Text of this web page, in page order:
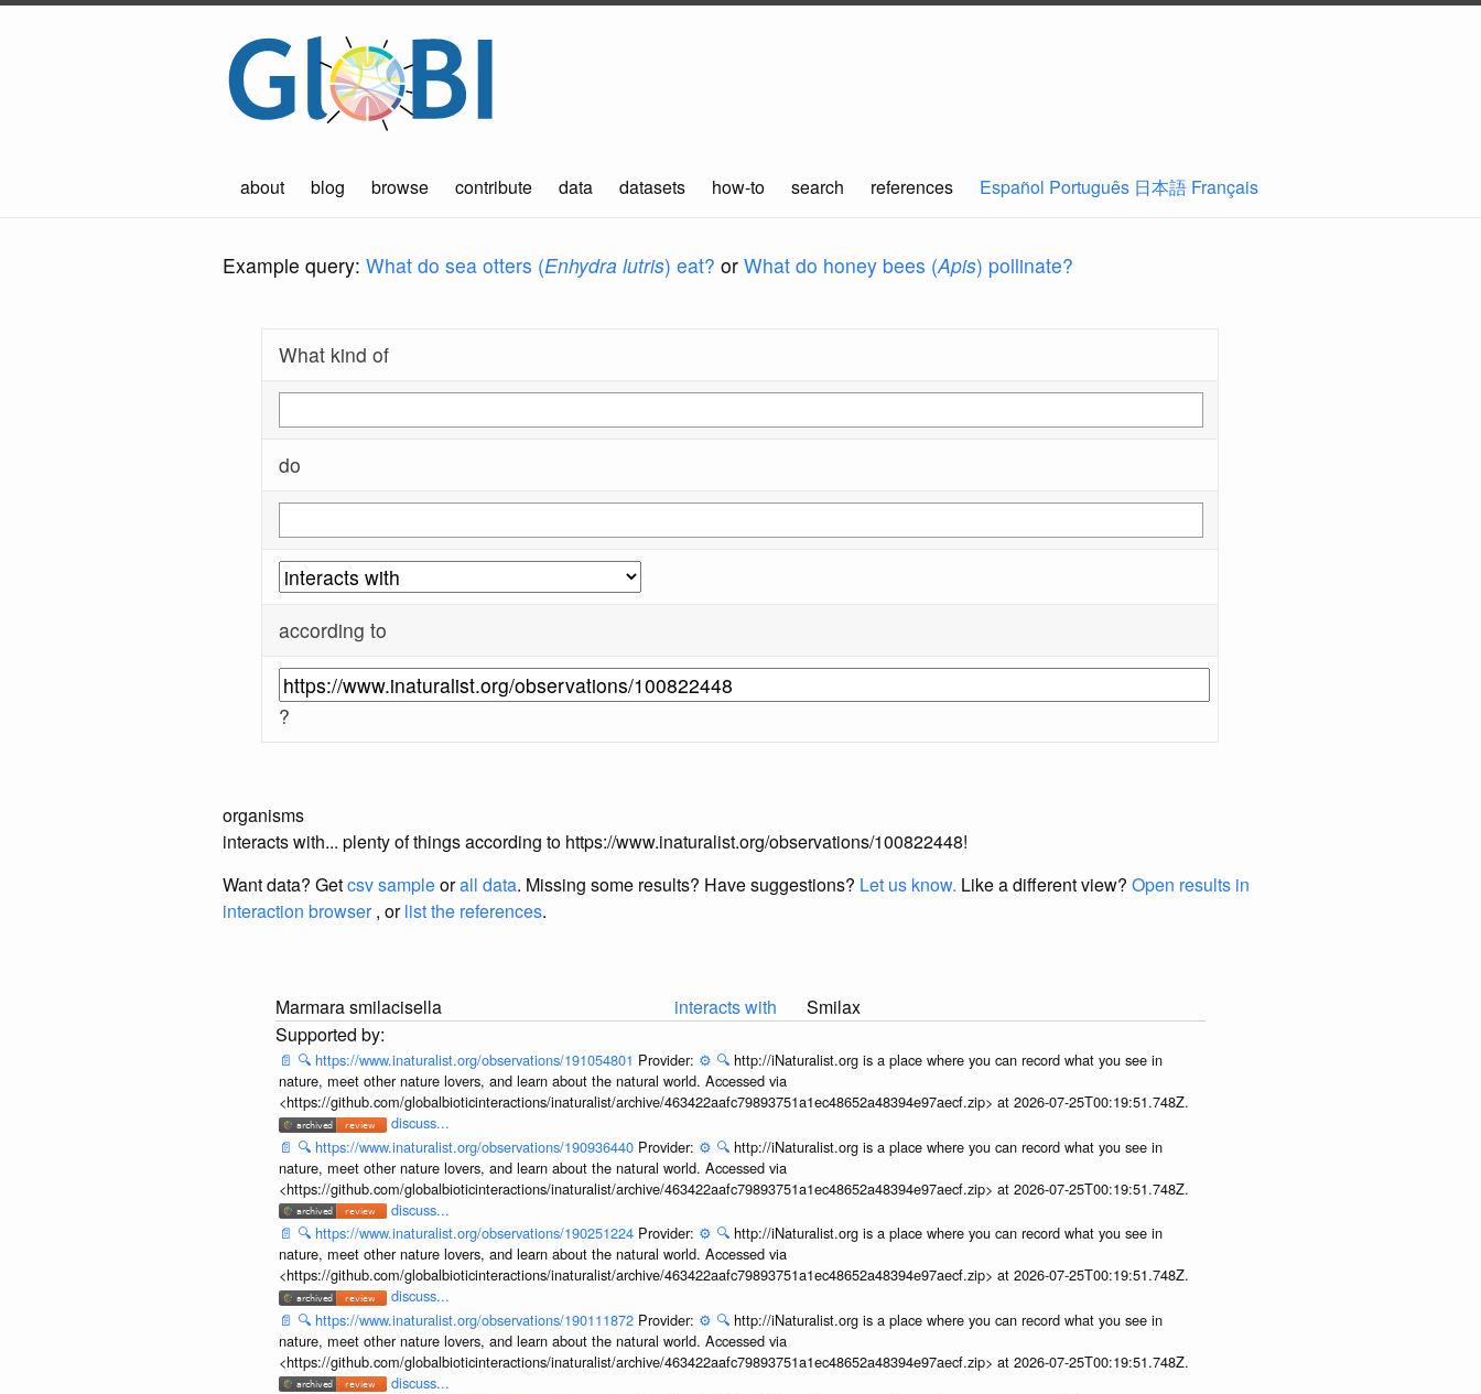
about blog browse contribute data datasets how-to search references Español Português 日本語 Français
Example query: What do sea otters (Enhydra lutris) eat? or What do honey bees (Apis) pollinate?
What kind of
do
according to
?
organisms
interacts with... plenty of things according to https://www.inaturalist.org/observations/100822448!
Want data? Getcsv sampleorall data. Missing some results? Have suggestions? Let us know. Like a different view? Open results in
interaction browser, orlist the references.
Marmara smilacisella interacts with Smilax
📄 🔍 https://www.inaturalist.org/observations/191054801 Provider: ⚙️ 🔍 http://iNaturalist.org is a place where you can record what you see in
nature, meet other nature lovers, and learn about the natural world. Accessed via
<https://github.com/globalbioticinteractions/inaturalist/archive/463422aafc79893751a1ec48652a48394e97aecf.zip> at 2026-07-25T00:19:51.748Z.
discuss...
📄 🔍 https://www.inaturalist.org/observations/190936440 Provider: ⚙️ 🔍 http://iNaturalist.org is a place where you can record what you see in
nature, meet other nature lovers, and learn about the natural world. Accessed via
<https://github.com/globalbioticinteractions/inaturalist/archive/463422aafc79893751a1ec48652a48394e97aecf.zip> at 2026-07-25T00:19:51.748Z.
discuss...
📄 🔍 https://www.inaturalist.org/observations/190251224 Provider: ⚙️ 🔍 http://iNaturalist.org is a place where you can record what you see in
nature, meet other nature lovers, and learn about the natural world. Accessed via
<https://github.com/globalbioticinteractions/inaturalist/archive/463422aafc79893751a1ec48652a48394e97aecf.zip> at 2026-07-25T00:19:51.748Z.
discuss...
📄 🔍 https://www.inaturalist.org/observations/190111872 Provider: ⚙️ 🔍 http://iNaturalist.org is a place where you can record what you see in
nature, meet other nature lovers, and learn about the natural world. Accessed via
<https://github.com/globalbioticinteractions/inaturalist/archive/463422aafc79893751a1ec48652a48394e97aecf.zip> at 2026-07-25T00:19:51.748Z.
discuss...